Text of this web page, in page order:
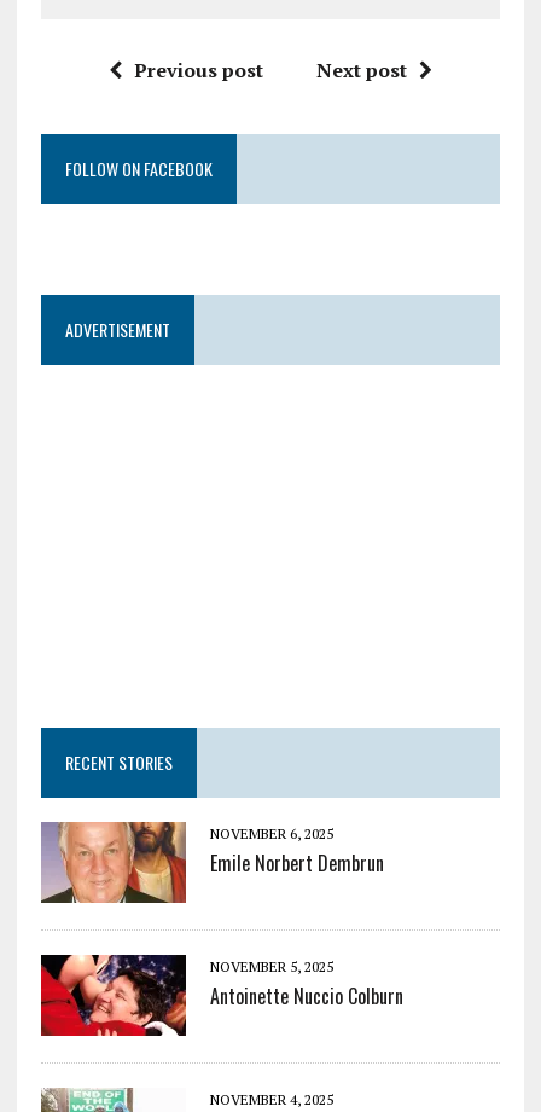
Previous post Next post
FOLLOW ON FACEBOOK
ADVERTISEMENT
RECENT STORIES
NOVEMBER 6, 2025
Emile Norbert Dembrun
NOVEMBER 5, 2025
Antoinette Nuccio Colburn
NOVEMBER 4, 2025